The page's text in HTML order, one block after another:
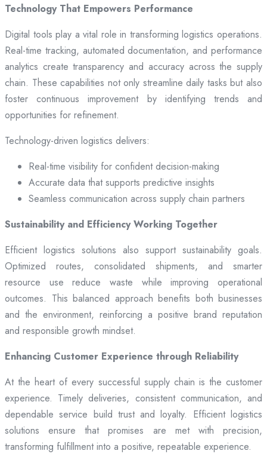
Technology That Empowers Performance
Digital tools play a vital role in transforming logistics operations.
Real-time tracking, automated documentation, and performance
analytics create transparency and accuracy across the supply
chain. These capabilities not only streamline daily tasks but also
foster continuous improvement by identifying trends and
opportunities for refinement.
Technology-driven logistics delivers:
Real-time visibility for confident decision-making
Accurate data that supports predictive insights
Seamless communication across supply chain partners
Sustainability and Efficiency Working Together
Efficient logistics solutions also support sustainability goals.
Optimized routes, consolidated shipments, and smarter
resource use reduce waste while improving operational
outcomes. This balanced approach benefits both businesses
and the environment, reinforcing a positive brand reputation
and responsible growth mindset.
Enhancing Customer Experience through Reliability
At the heart of every successful supply chain is the customer
experience. Timely deliveries, consistent communication, and
dependable service build trust and loyalty. Efficient logistics
solutions ensure that promises are met with precision,
transforming fulfillment into a positive, repeatable experience.